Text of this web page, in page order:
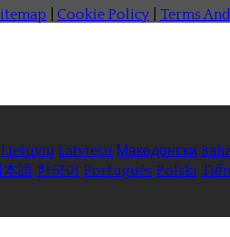
Cookie Policy Terms
Lietuvių Latviešu Македонски
本語 한국어 Português Polski